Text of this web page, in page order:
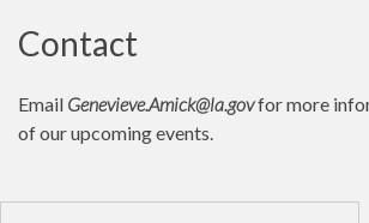
Contact
Email Genevieve.Amick@la.govfor more
of our upcoming events.